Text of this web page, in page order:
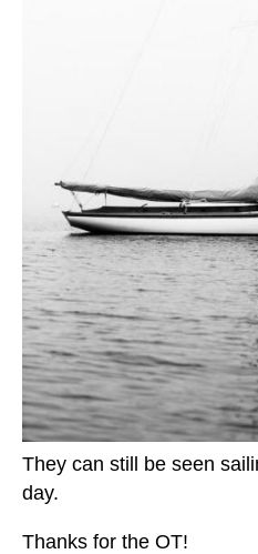
They can still be seen
day.
Thanks for the OT!